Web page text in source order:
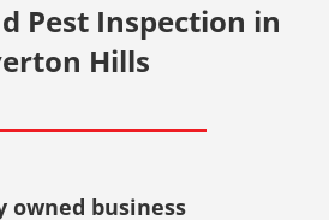
Pest Inspection in
Hills
owned business